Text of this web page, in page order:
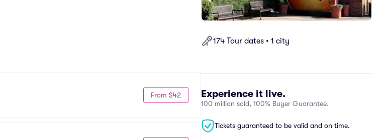
174 Tour dates • 1 city
Experience it live.
100 million sold, 100% Buyer Guarantee.
Tickets guaranteed to be valid and on time.
From $42